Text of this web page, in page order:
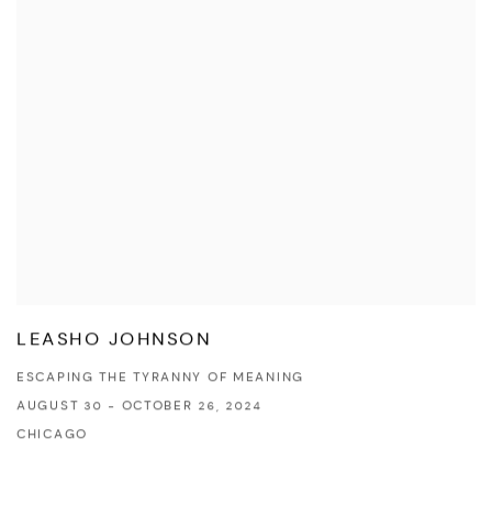
LEASHO JOHNSON
ESCAPING THE TYRANNY OF MEANING
AUGUST 30 - OCTOBER 26, 2024
CHICAGO